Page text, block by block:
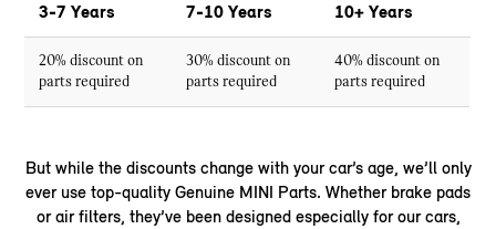
3-7 Years 7-10 Years 10+ Years
20% discount on
parts required
30% discount on
parts required
40% discount on
parts required
But while the discounts change with your car’s age, we’ll only
ever use top-quality Genuine MINI Parts. Whether brake pads
or air filters, they’ve been designed especially for our cars,